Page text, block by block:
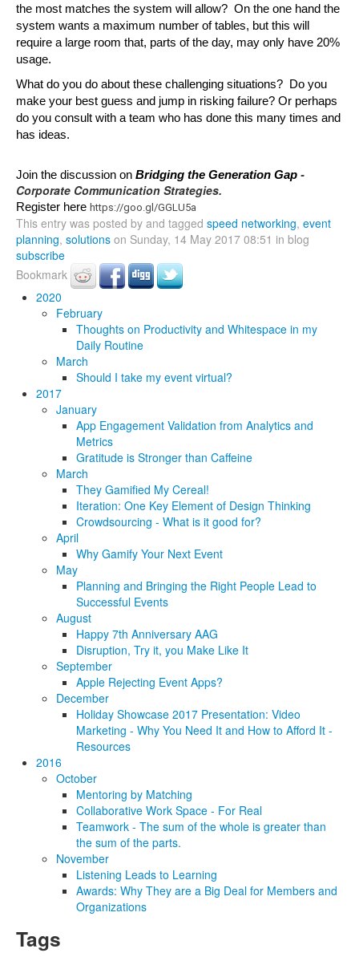
the most matches the system will allow?  On the one hand the
system wants a maximum number of tables, but this will
require a large room that, parts of the day, may only have 20%
usage.
What do you do about these challenging situations?  Do you
make your best guess and jump in risking failure? Or perhaps
do you consult with a team who has done this many times and
has ideas.
Join the discussion on Bridging the Generation Gap -
Corporate Communication Strategies.
Register here https://goo.gl/GGLU5a
This entry was posted by and tagged speed networking, event
planning, solutions on Sunday, 14 May 2017 08:51 in blog
subscribe
Bookmark
2020
February
Thoughts on Productivity and Whitespace in my
Daily Routine
March
Should I take my event virtual?
2017
January
App Engagement Validation from Analytics and
Metrics
Gratitude is Stronger than Caffeine
March
They Gamified My Cereal!
Iteration: One Key Element of Design Thinking
Crowdsourcing - What is it good for?
April
Why Gamify Your Next Event
May
Planning and Bringing the Right People Lead to
Successful Events
August
Happy 7th Anniversary AAG
Disruption, Try it, you Make Like It
September
Apple Rejecting Event Apps?
December
Holiday Showcase 2017 Presentation: Video
Marketing - Why You Need It and How to Afford It -
Resources
2016
October
Mentoring by Matching
Collaborative Work Space - For Real
Teamwork - The sum of the whole is greater than
the sum of the parts.
November
Listening Leads to Learning
Awards: Why They are a Big Deal for Members and
Organizations
Tags